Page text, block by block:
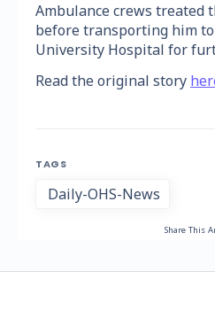
Ambulance crews treated
before transporting him to
University Hospital for
Read the original story
TAGS
Daily-OHS-News
Share This